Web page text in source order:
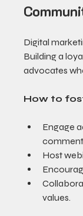
Digital
Building a
advocates
How to
Engage
Host
values.